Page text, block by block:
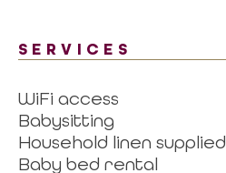
SERVICES
WiFi access
Babysitting
Household linen supplied
Baby bed rental